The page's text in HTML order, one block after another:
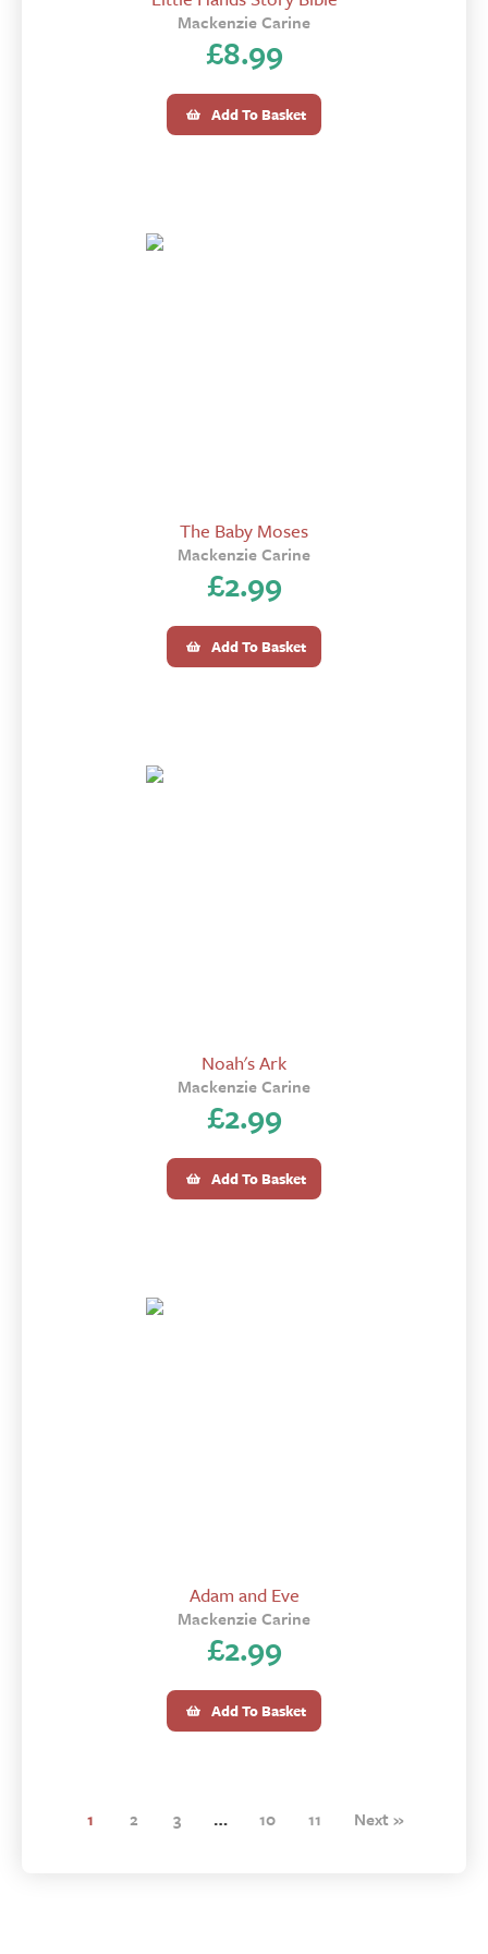
Mackenzie Carine
£8.99
Add To Basket
The Baby Moses
Mackenzie Carine
£2.99
Add To Basket
Noah's Ark
Mackenzie Carine
£2.99
Add To Basket
Adam and Eve
Mackenzie Carine
£2.99
Add To Basket
1 2 3 … 10 11 Next »